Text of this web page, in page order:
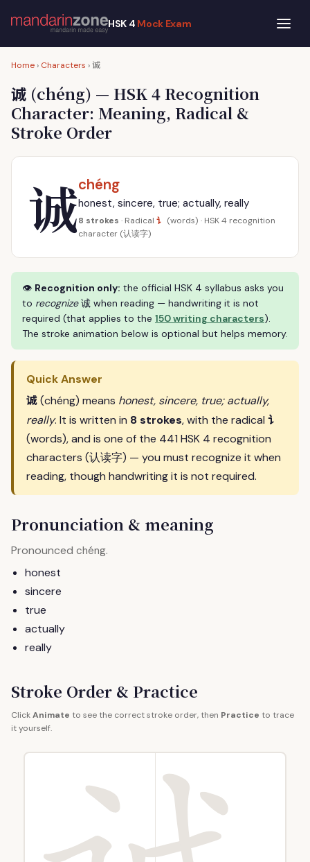
HSK 4 Mock Exam
Home › Characters ›诚
诚 (chéng) — HSK 4 Recognition
Character: Meaning, Radical &
Stroke Order
诚chéng
honest, sincere, true; actually, really
8 strokes · Radical 讠 (words) · HSK 4 recognition
character (认读字)
👁 Recognition only: the official HSK 4 syllabus asks you
to recognize诚 when reading — handwriting it is not
required (that applies to the 150 writing characters).
The stroke animation below is optional but helps memory.
Quick Answer
诚(chéng) means honest, sincere, true; actually,
really. It is written in 8 strokes, with the radical 讠
(words), and is one of the 441 HSK 4 recognition
characters (认读字) — you must recognize it when
reading, though handwriting it is not required.
Pronunciation & meaning
Pronounced chéng.
honest
sincere
true
actually
really
Stroke Order & Practice
ClickAnimate to see the correct stroke order, then Practice to trace
it yourself.